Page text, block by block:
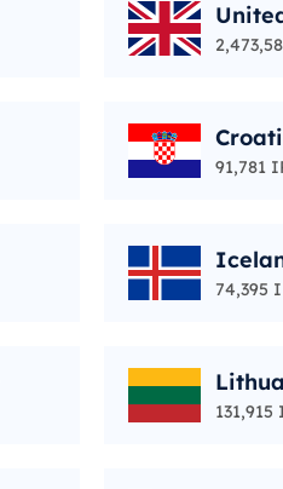
91,781
74,395
131,915